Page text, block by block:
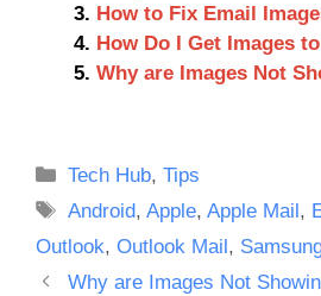
How to Fix Email
How Do I Get Images
Why are Images Not
Categories
Tech Hub,Tips
Tags
Android,Apple,Apple Mail,
Outlook, Outlook Mail,
Why are Images Not